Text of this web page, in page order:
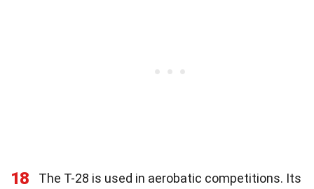
18
The T-28 is used in aerobatic competitions. Its